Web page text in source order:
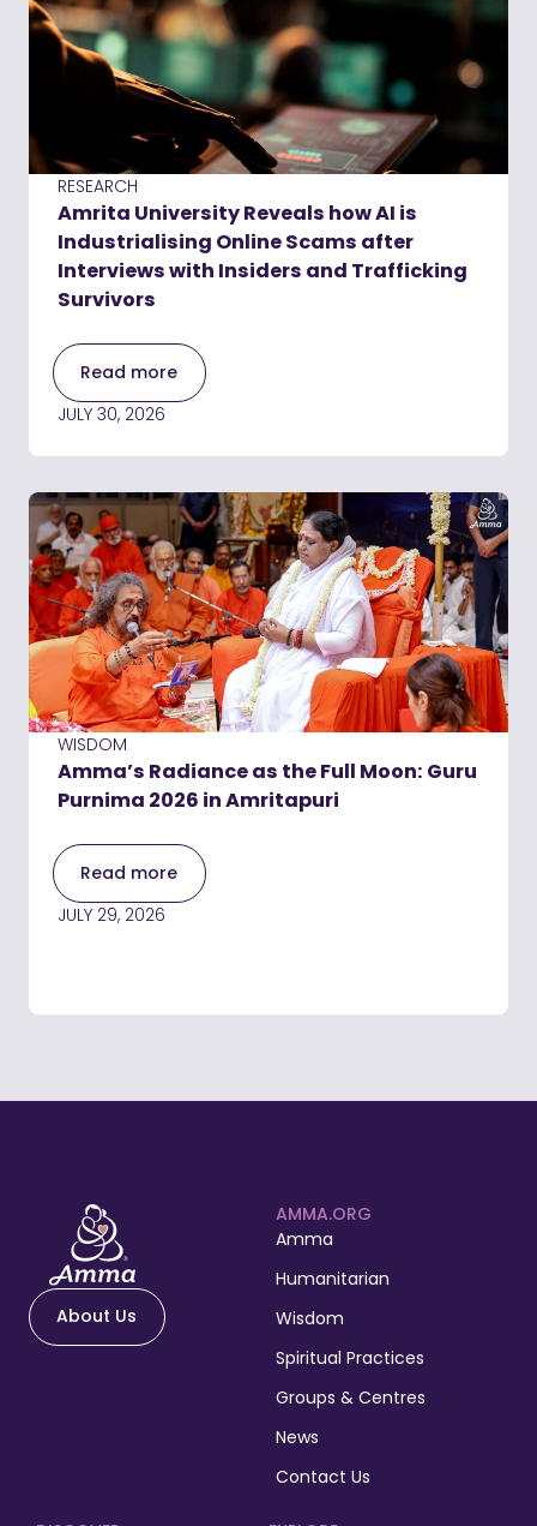
RESEARCH
Amrita University Reveals how AI is
Industrialising Online Scams after
Interviews with Insiders and Trafficking
Survivors
Read more
JULY 30, 2026
WISDOM
Amma’s Radiance as the Full Moon: Guru
Purnima 2026 in Amritapuri
Read more
JULY 29, 2026
About Us
AMMA.ORG
Amma
Humanitarian
Wisdom
Spiritual Practices
Groups & Centres
News
Contact Us